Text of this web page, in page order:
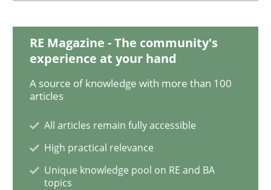
Studies and Research
Requirements Engineering in
Lessons learned from a European Framework Project
Written byDr. Christine Grimm
RE Magazine - The community's
experience at your hand
A source of knowledge with more than 100
articles
All articles remain fully accessible
High practical relevance
Unique knowledge pool on RE and BA
topics